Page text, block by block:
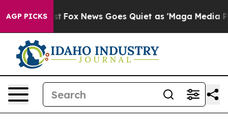
AGP PICKS
Exist Fox News Goes Quiet as 'Maga Media